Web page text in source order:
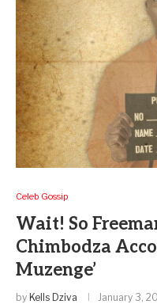
Celeb Gossip
Wait! So
Chimbodza
Muzenge’
by Kells Dziva January 3,